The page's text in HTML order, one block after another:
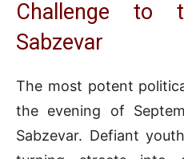
Challenge to
Sabzevar
The most potent
the evening of
Sabzevar. Defiant